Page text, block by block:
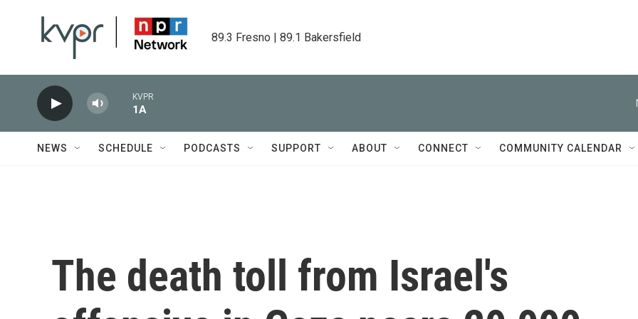
89.3 Fresno | 89.1 Bakersfield
KVPR
1A
NEWS SCHEDULE PODCASTS SUPPORT ABOUT CONNECT COMMUNITY CALENDAR
The death toll from Israel's